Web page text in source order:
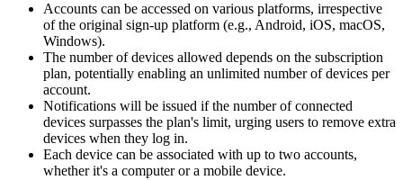
Accounts can be accessed on various platforms, irrespective
of the original sign-up platform (e.g., Android, iOS, macOS,
Windows).
The number of devices allowed depends on the subscription
plan, potentially enabling an unlimited number of devices per
account.
Notifications will be issued if the number of connected
devices surpasses the plan's limit, urging users to remove extra
devices when they log in.
Each device can be associated with up to two accounts,
whether it's a computer or a mobile device.